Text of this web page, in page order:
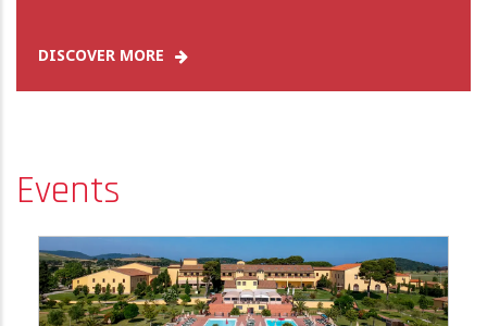
DISCOVER MORE
Events